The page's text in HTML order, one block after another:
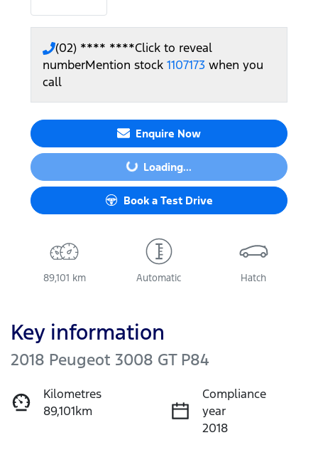
(02) **** ****Click to reveal
numberMention stock 1107173 when you
call
Enquire Now
Loading...Loading...
Book a Test Drive
89,101 km Automatic Hatch
Key information
2018 Peugeot 3008 GT P84
Kilometres
89,101km
Compliance
year
2018